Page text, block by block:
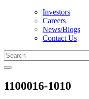
Investors
Careers
News/Blogs
Contact Us
1100016-1010